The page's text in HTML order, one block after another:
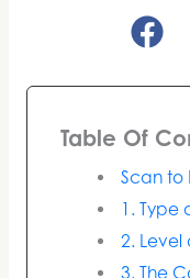
Table Of
Scan to
1. Type
2. Level
3. The